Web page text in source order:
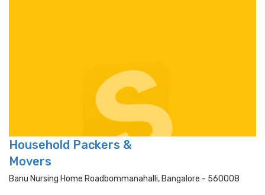
Household Packers &
Movers
Banu Nursing Home Roadbommanahalli, Bangalore - 560008